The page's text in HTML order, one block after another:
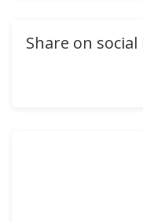
Share on social